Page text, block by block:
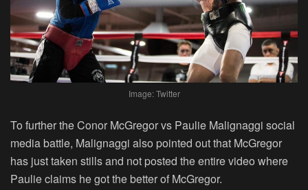
Image: Twitter
To further the Conor McGregor vs Paulie Malignaggi social
media battle, Malignaggi also pointed out that McGregor
has just taken stills and not posted the entire video where
Paulie claims he got the better of McGregor.